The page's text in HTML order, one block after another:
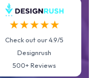
★★★★★
Check out our 4.9/5
Designrush
500+ Reviews